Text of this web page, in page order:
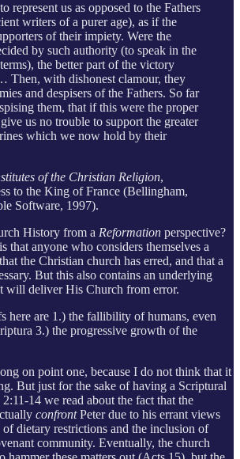
represent us as opposed to the Fathers
writers of a purer age), as if the
of their impiety. Were the
by such authority (to speak in the
the better part of the victory
Then, with dishonest clamour, they
and despisers of the Fathers. So far
them, that if this were the proper
us no trouble to support the greater
which we now hold by their
of the Christian Religion,
to the King of France (Bellingham,
Software, 1997).
History from a Reformation perspective?
that anyone who considers themselves a
the Christian church has erred, and that a
But this also contains an underlying
will deliver His Church from error.
here are 1.) the fallibility of humans, even
3.) the progressive growth of the
on point one, because I do not think that it
But just for the sake of having a Scriptural
14 we read about the fact that the
confrontPeter due to his errant views
dietary restrictions and the inclusion of
community. Eventually, the church